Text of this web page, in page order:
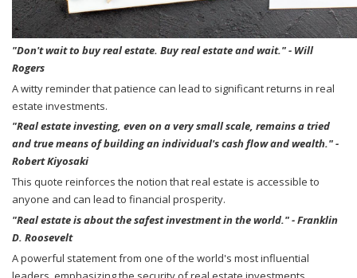
"Don't wait to buy real estate. Buy real estate and wait." - Will
Rogers
A witty reminder that patience can lead to significant returns in real
estate investments.
"Real estate investing, even on a very small scale, remains a tried
and true means of building an individual's cash flow and wealth." -
Robert Kiyosaki
This quote reinforces the notion that real estate is accessible to
anyone and can lead to financial prosperity.
"Real estate is about the safest investment in the world." - Franklin
D. Roosevelt
A powerful statement from one of the world's most influential